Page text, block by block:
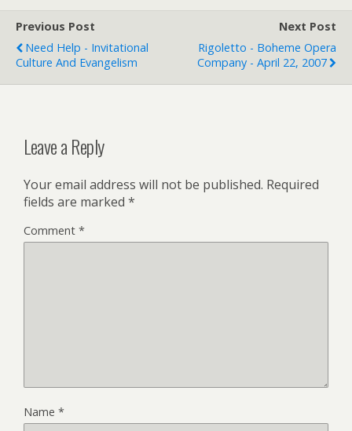
Previous Post
Need Help - Invitational
Culture And Evangelism
Next Post
Rigoletto - Boheme Opera
Company - April 22, 2007
Leave a Reply
Your email address will not be published. Required
fields are marked *
Comment *
Name *